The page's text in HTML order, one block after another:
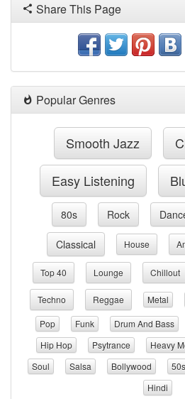
Share This Page
Popular Genres
Smooth Jazz
Easy Listening
80s Rock
Classical House
Top 40 Lounge Chillout
Techno Reggae Metal
Pop
Funk Drum And Bass
Hip Hop
Psytrance Heavy
Soul
Salsa Bollywood 50s
Hindi